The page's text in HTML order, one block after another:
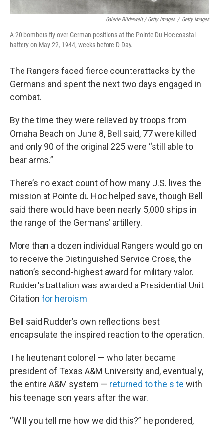
Galerie Bilderwelt / Getty Images / Getty Images
A-20 bombers fly over German positions at the Pointe Du Hoc coastal
battery on May 22, 1944, weeks before D-Day.
The Rangers faced fierce counterattacks by the
Germans and spent the next two days engaged in
combat.
By the time they were relieved by troops from
Omaha Beach on June 8, Bell said, 77 were killed
and only 90 of the original 225 were “still able to
bear arms.”
There’s no exact count of how many U.S. lives the
mission at Pointe du Hoc helped save, though Bell
said there would have been nearly 5,000 ships in
the range of the Germans’ artillery.
More than a dozen individual Rangers would go on
to receive the Distinguished Service Cross, the
nation’s second-highest award for military valor.
Rudder's battalion was awarded a Presidential Unit
Citation for heroism.
Bell said Rudder’s own reflections best
encapsulate the inspired reaction to the operation.
The lieutenant colonel — who later became
president of Texas A&M University and, eventually,
the entire A&M system — returned to the site with
his teenage son years after the war.
“Will you tell me how we did this?” he pondered,